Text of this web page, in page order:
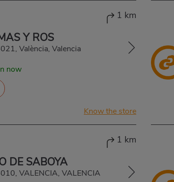
1 km
Y ROS
València, Valencia
now
Know the store
1 km
DE SABOYA
VALENCIA, VALENCIA